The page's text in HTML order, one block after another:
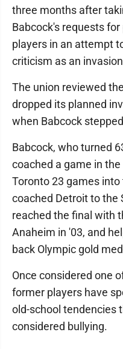
three months after
Babcock's requests
players in an attempt
criticism as an
The union reviewed
dropped its planned
when Babcock
Babcock, who turned
coached a game in
Toronto 23 games
coached Detroit to the
reached the final with
Anaheim in '03, and
back Olympic gold
Once considered one
former players have
old-school tendencies
considered bullying.